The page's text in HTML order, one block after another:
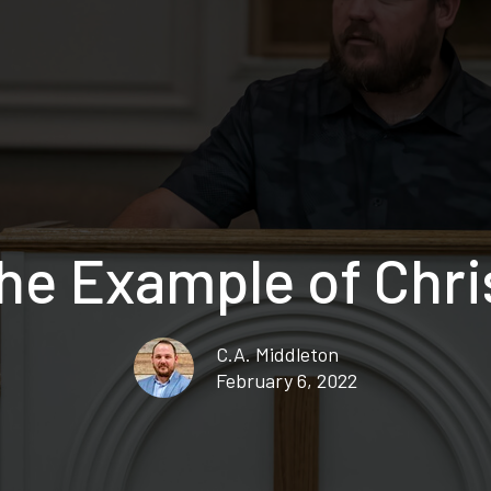
Example of
C.A. Middleton
February 6, 2022